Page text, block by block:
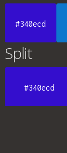
#340ecd
Split
#340ecd